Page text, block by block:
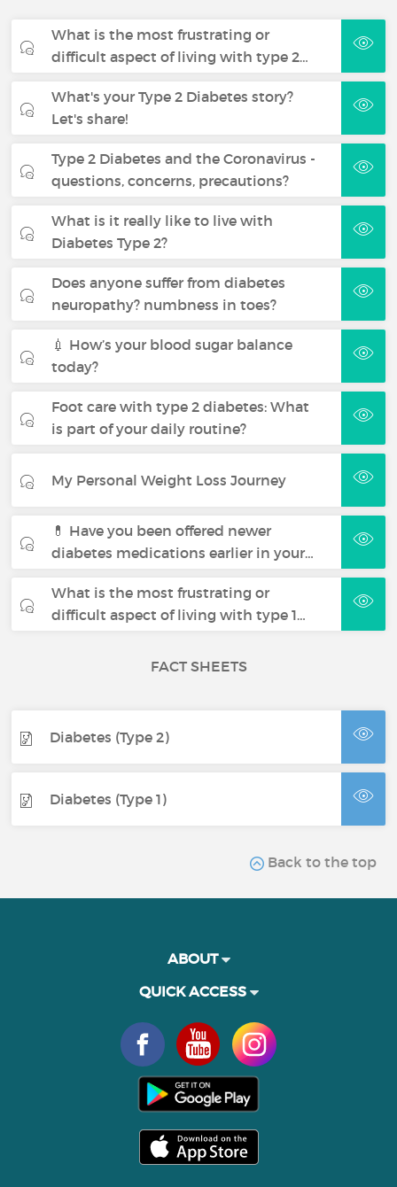
What is the most frustrating or
difficult aspect of living with type 2…
What's your Type 2 Diabetes story?
Let's share!
Type 2 Diabetes and the Coronavirus -
questions, concerns, precautions?
What is it really like to live with
Diabetes Type 2?
Does anyone suffer from diabetes
neuropathy? numbness in toes?
💉 How’s your blood sugar balance
today?
Foot care with type 2 diabetes: What
is part of your daily routine?
My Personal Weight Loss Journey
💊 Have you been offered newer
diabetes medications earlier in your…
What is the most frustrating or
difficult aspect of living with type 1…
FACT SHEETS
Diabetes (Type 2)
Diabetes (Type 1)
Back to the top
ABOUT
QUICK ACCESS